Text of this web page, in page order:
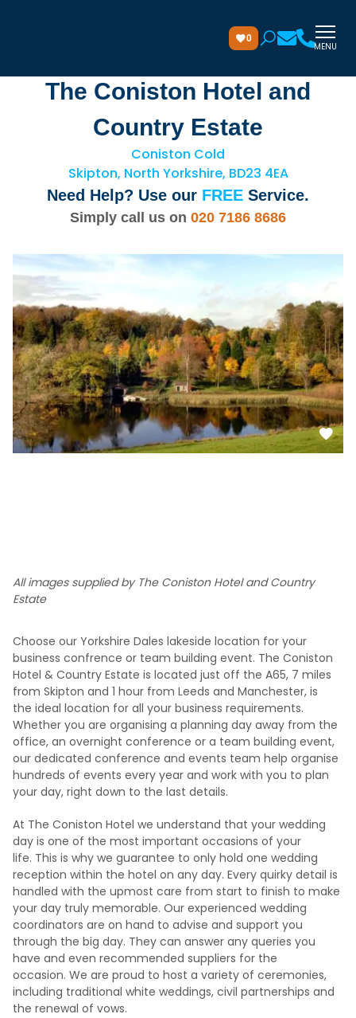
0
MENU
The Coniston Hotel and
Country Estate
Coniston Cold
Skipton, North Yorkshire, BD23 4EA
Need Help? Use our FREE Service.
Simply call us on 020 7186 8686
All images supplied by The Coniston Hotel and Country
Estate
Choose our Yorkshire Dales lakeside location for your
business confrence or team building event. The Coniston
Hotel & Country Estate is located just off the A65, 7 miles
from Skipton and 1 hour from Leeds and Manchester, is
the ideal location for all your business requirements.
Whether you are organising a planning day away from the
office, an overnight conference or a team building event,
our dedicated conference and events team help organise
hundreds of events every year and work with you to plan
your day, right down to the last details.
At The Coniston Hotel we understand that your wedding
day is one of the most important occasions of your
life. This is why we guarantee to only hold one wedding
reception within the hotel on any day. Every quirky detail is
handled with the upmost care from start to finish to make
your day truly memorable. Our experienced wedding
coordinators are on hand to advise and support you
through the big day. They can answer any queries you
have and even recommended suppliers for the
occasion. We are proud to host a variety of ceremonies,
including traditional white weddings, civil partnerships and
the renewal of vows.